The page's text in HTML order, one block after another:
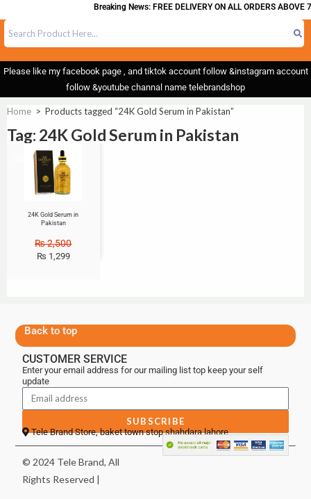
Breaking News: FREE DELIVERY ON ALL ORDERS ABOVE
Please like my facebook page , and tiktok account follow &instagram account
follow &youtube channal name telebrandshop
Home > Products tagged “24K Gold Serum in Pakistan”
Tag: 24K Gold Serum in Pakistan
Sale!
24K Gold Serum in
Pakistan
₨2,500
₨ 1,299
Back to top
CUSTOMER SERVICE
Enter your email address for our mailing list top keep your self
update
SUBSCRIBE
Tele Brand Store, baket town stop shahdara lahore
© 2024 Tele Brand, All
Rights Reserved |